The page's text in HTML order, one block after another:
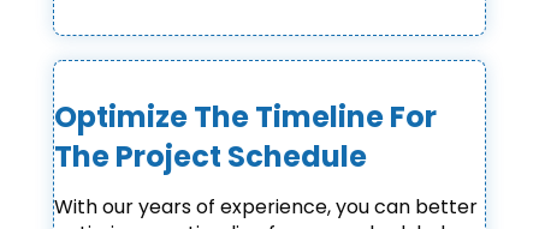
Optimize The Timeline For
The Project Schedule
With our years of experience, you can better